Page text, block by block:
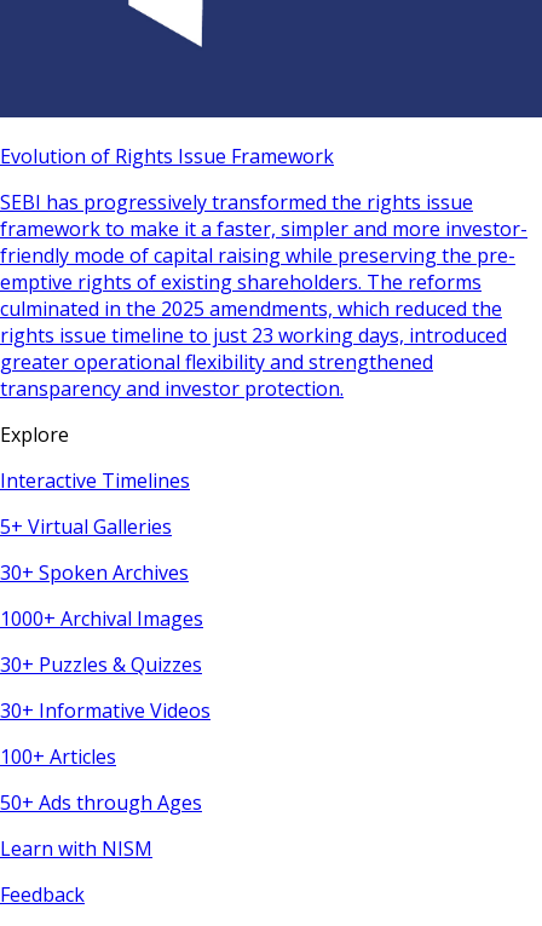
Evolution of Rights Issue Framework
SEBI has progressively transformed the rights issue
framework to make it a faster, simpler and more investor-
friendly mode of capital raising while preserving the pre-
emptive rights of existing shareholders. The reforms
culminated in the 2025 amendments, which reduced the
rights issue timeline to just 23 working days, introduced
greater operational flexibility and strengthened
transparency and investor protection.
Explore
Interactive Timelines
5+ Virtual Galleries
30+ Spoken Archives
1000+ Archival Images
30+ Puzzles & Quizzes
30+ Informative Videos
100+ Articles
50+ Ads through Ages
Learn with NISM
Feedback